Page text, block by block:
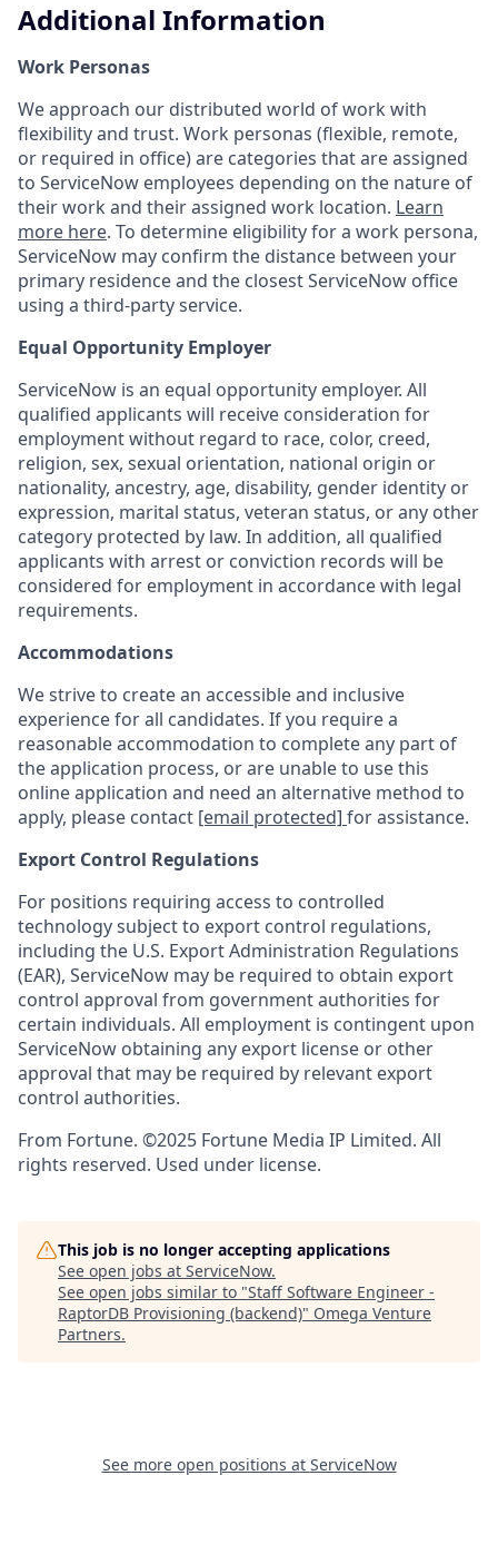
Additional Information
Work Personas
We approach our distributed world of work with
flexibility and trust. Work personas (flexible, remote,
or required in office) are categories that are assigned
to ServiceNow employees depending on the nature of
their work and their assigned work location. Learn
more here. To determine eligibility for a work persona,
ServiceNow may confirm the distance between your
primary residence and the closest ServiceNow office
using a third-party service.
Equal Opportunity Employer
ServiceNow is an equal opportunity employer. All
qualified applicants will receive consideration for
employment without regard to race, color, creed,
religion, sex, sexual orientation, national origin or
nationality, ancestry, age, disability, gender identity or
expression, marital status, veteran status, or any other
category protected by law. In addition, all qualified
applicants with arrest or conviction records will be
considered for employment in accordance with legal
requirements.
Accommodations
We strive to create an accessible and inclusive
experience for all candidates. If you require a
reasonable accommodation to complete any part of
the application process, or are unable to use this
online application and need an alternative method to
apply, please contact [email protected] for assistance.
Export Control Regulations
For positions requiring access to controlled
technology subject to export control regulations,
including the U.S. Export Administration Regulations
(EAR), ServiceNow may be required to obtain export
control approval from government authorities for
certain individuals. All employment is contingent upon
ServiceNow obtaining any export license or other
approval that may be required by relevant export
control authorities.
From Fortune. ©2025 Fortune Media IP Limited. All
rights reserved. Used under license.
This job is no longer accepting applications
See open jobs at ServiceNow.
See open jobs similar to "Staff Software Engineer -
RaptorDB Provisioning (backend)" Omega Venture
Partners.
See more open positions at ServiceNow